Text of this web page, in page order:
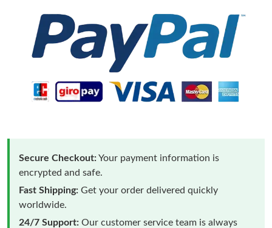
Secure Checkout:Your payment information is
encrypted and safe.
Fast Shipping: Get your order delivered quickly
worldwide.
24/7 Support: Our customer service team is always